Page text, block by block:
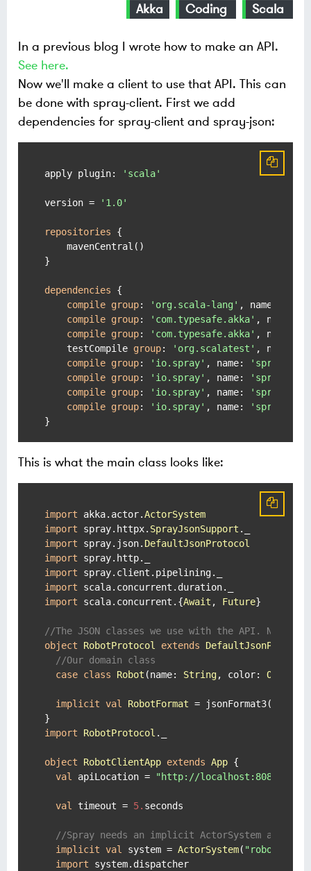
Akka Coding Scala
In a previous blog I wrote how to make an API.
See here.
Now we'll make a client to use that API. This can
be done with spray-client. First we add
dependencies for spray-client and spray-json:
apply plugin: 'scala'
version = '1.0'
repositories {
    mavenCentral()
}
dependencies {
compile group: 'org.scala-lang' , name:
compile group: 'com.typesafe.akka' , name:
compile group: 'com.typesafe.akka' , name:
    testCompile
group: 'org.scalatest' , name:
compile group: 'io.spray' , name:
'spray-
compile group: 'io.spray' , name:
'spray-
compile group: 'io.spray' , name:
'spray-
compile group: 'io.spray' , name:
'spray-
This is what the main class looks like:
import akka.actor.ActorSystem
import spray.httpx. SprayJsonSupport
import spray.json. DefaultJsonProtocol
import
import
import
import scala.concurrent.{Await , Future}
//The JSON classes we use with the API. Notice
object
RobotProtocol extends
DefaultJsonProtocol
//Our domain class
case class Robot (name: String, color: Option
implicit val RobotFormat = jsonFormat3(
import
RobotProtocol ._
object RobotClientApp extends App {
val apiLocation = "http://localhost:8080"
val timeout = 5. seconds
//Spray needs an implicit ActorSystem and
implicit val system = ActorSystem(
import system.dispatcher